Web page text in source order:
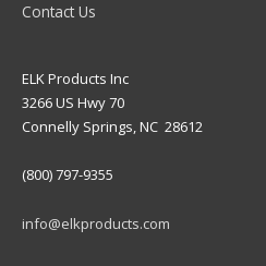
Contact Us
ELK Products Inc
3266 US Hwy 70
Connelly Springs, NC 28612
(800) 797-9355
info@elkproducts.com